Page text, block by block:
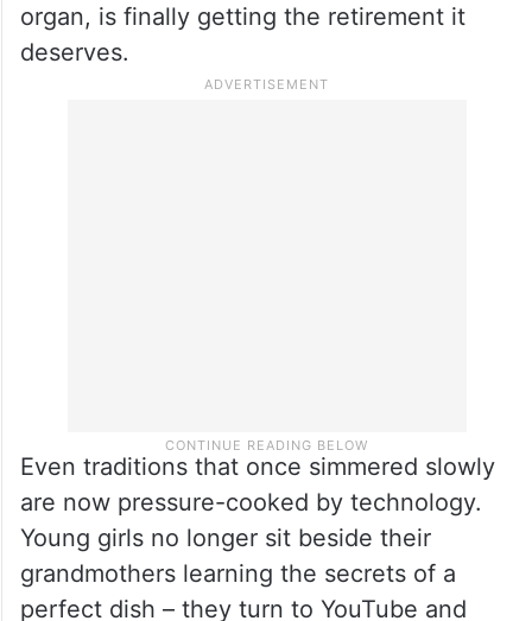
organ, is finally getting the retirement it
deserves.
Even traditions that once simmered slowly
are now pressure-cooked by technology.
Young girls no longer sit beside their
grandmothers learning the secrets of a
perfect dish – they turn to YouTube and